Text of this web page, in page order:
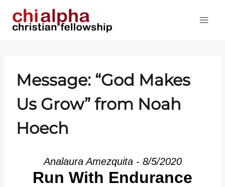
Message: “God Makes
Us Grow” from Noah
Hoech
Analaura Amezquita - 8/5/2020
Run With Endurance